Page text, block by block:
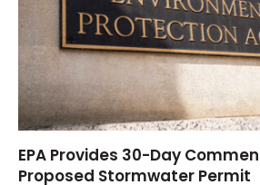
EPA Provides 30-Day
Proposed Stormwater Permit